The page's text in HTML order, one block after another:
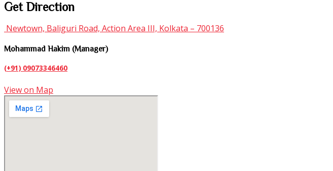
Get Direction
Newtown, Baliguri Road, Action Area III, Kolkata – 700136
Mohammad Hakim (Manager)
(+91) 09073346460
View on Map